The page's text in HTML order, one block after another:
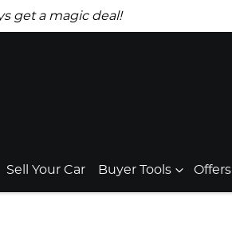
get a magic deal!
Sell Your Car Buyer Tools Offers